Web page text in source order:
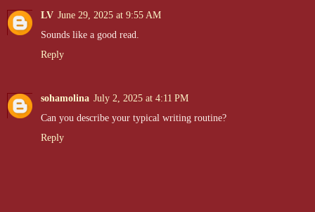
LV June 29, 2025 at 9:55 AM
Sounds like a good read.
Reply
sohamolina July 2, 2025 at 4:11 PM
Can you describe your typical writing routine?
Reply